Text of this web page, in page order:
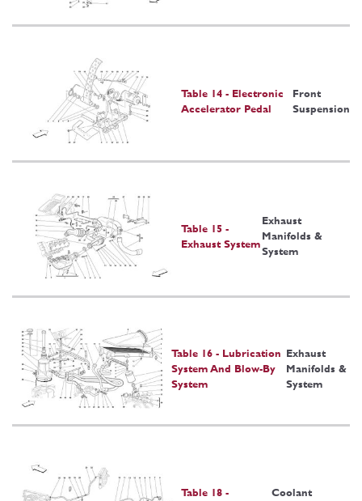
Table 14 - Electronic
Accelerator Pedal
Front
Suspension
Table 15 -
Exhaust System
Exhaust
Manifolds &
System
Table 16 - Lubrication
System And Blow-By
System
Exhaust
Manifolds &
System
Table 18 -
Coolant